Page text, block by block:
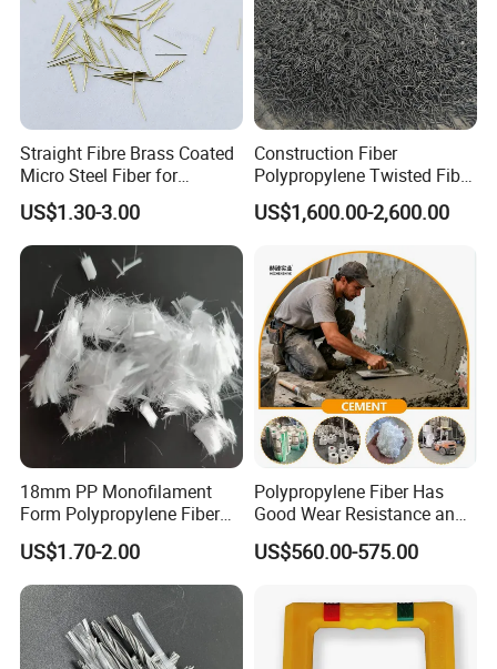
Straight Fibre Brass Coated
Micro Steel Fiber for
Concrete Reinforcement
US$1.30-3.00
Construction Fiber
Polypropylene Twisted Fiber
PP Mono Fiber Production
Line for Concrete
US$1,600.00-2,600.00
18mm PP Monofilament
Form Polypropylene Fiber
for Concrete Building
US$1.70-2.00
Polypropylene Fiber Has
Good Wear Resistance and
Excellent Alkali Resistance.
US$560.00-575.00